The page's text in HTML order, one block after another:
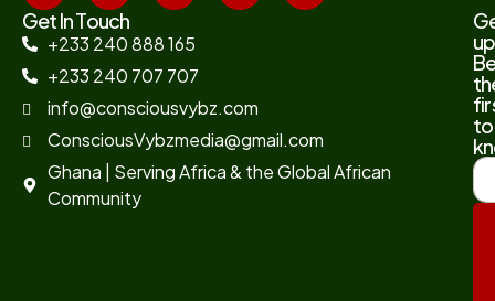
Get In Touch
+233 240 888 165
+233 240 707 707
info@consciousvybz.com
ConsciousVybzmedia@gmail.com
Ghana | Serving Africa & the Global African
Community
to